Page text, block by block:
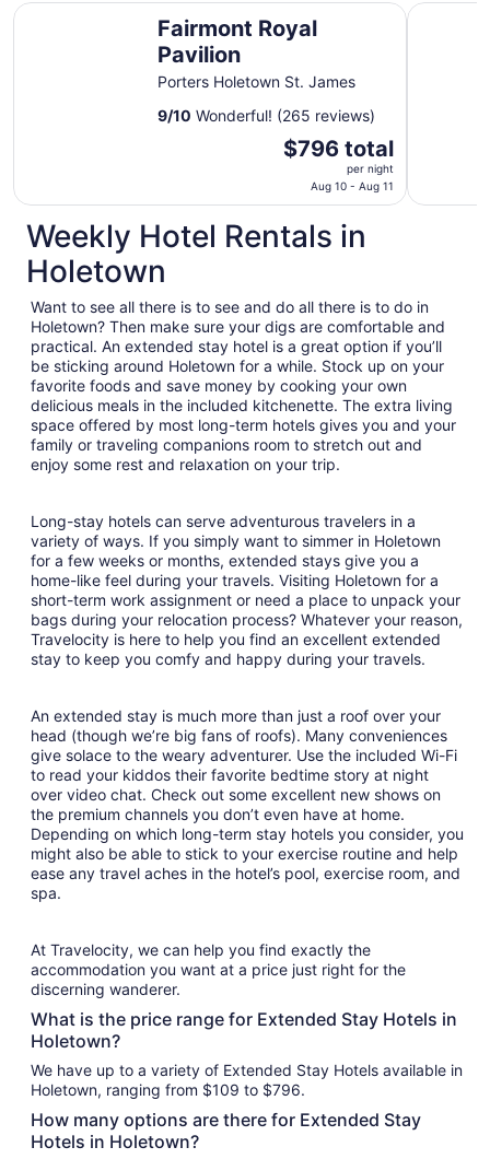
Fairmont Royal
Pavilion
Porters Holetown St. James
9/10 Wonderful! (265 reviews)
The
$796
total
per
from
Aug
10
to
Aug
11
$796 total
per night
Aug 10 - Aug 11
Fairmont Royal Pavilion Colony
Weekly Hotel Rentals in
Holetown
Want to see all there is to see and do all there is to do in
Holetown? Then make sure your digs are comfortable and
practical. An extended stay hotel is a great option if you’ll
be sticking around Holetown for a while. Stock up on your
favorite foods and save money by cooking your own
delicious meals in the included kitchenette. The extra living
space offered by most long-term hotels gives you and your
family or traveling companions room to stretch out and
enjoy some rest and relaxation on your trip.
Long-stay hotels can serve adventurous travelers in a
variety of ways. If you simply want to simmer in Holetown
for a few weeks or months, extended stays give you a
home-like feel during your travels. Visiting Holetown for a
short-term work assignment or need a place to unpack your
bags during your relocation process? Whatever your reason,
Travelocity is here to help you find an excellent extended
stay to keep you comfy and happy during your travels.
An extended stay is much more than just a roof over your
head (though we’re big fans of roofs). Many conveniences
give solace to the weary adventurer. Use the included Wi-Fi
to read your kiddos their favorite bedtime story at night
over video chat. Check out some excellent new shows on
the premium channels you don’t even have at home.
Depending on which long-term stay hotels you consider, you
might also be able to stick to your exercise routine and help
ease any travel aches in the hotel’s pool, exercise room, and
spa.
At Travelocity, we can help you find exactly the
accommodation you want at a price just right for the
discerning wanderer.
What is the price range for Extended Stay Hotels in
Holetown?
We have up to a variety of Extended Stay Hotels available in
Holetown, ranging from $109 to $796.
How many options are there for Extended Stay
Hotels in Holetown?